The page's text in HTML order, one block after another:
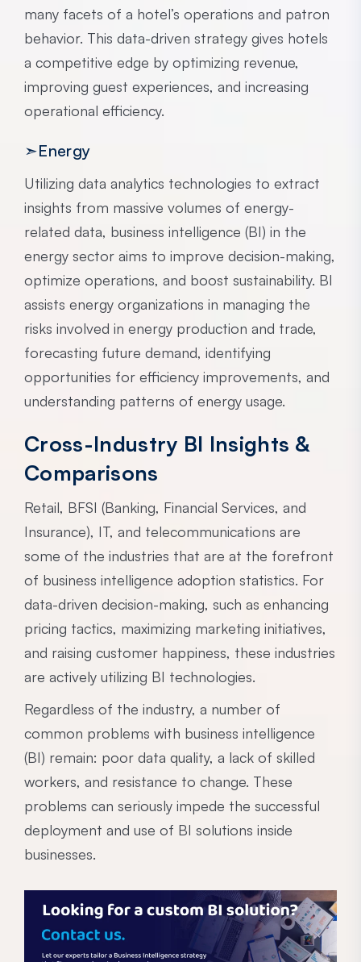
many facets of a hotel’s operations and patron
behavior. This data-driven strategy gives hotels
a competitive edge by optimizing revenue,
improving guest experiences, and increasing
operational efficiency.
➣Energy
Utilizing data analytics technologies to extract
insights from massive volumes of energy-
related data, business intelligence (BI) in the
energy sector aims to improve decision-making,
optimize operations, and boost sustainability. BI
assists energy organizations in managing the
risks involved in energy production and trade,
forecasting future demand, identifying
opportunities for efficiency improvements, and
understanding patterns of energy usage.
Cross-Industry BI Insights &
Comparisons
Retail, BFSI (Banking, Financial Services, and
Insurance), IT, and telecommunications are
some of the industries that are at the forefront
of business intelligence adoption statistics. For
data-driven decision-making, such as enhancing
pricing tactics, maximizing marketing initiatives,
and raising customer happiness, these industries
are actively utilizing BI technologies.
Regardless of the industry, a number of
common problems with business intelligence
(BI) remain: poor data quality, a lack of skilled
workers, and resistance to change. These
problems can seriously impede the successful
deployment and use of BI solutions inside
businesses.